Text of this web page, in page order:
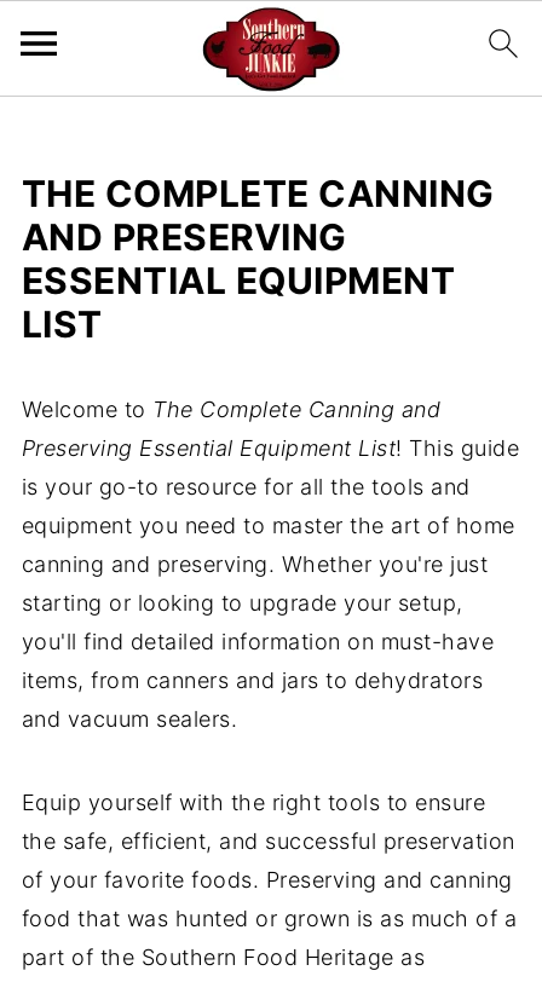
THE COMPLETE CANNING
AND PRESERVING
ESSENTIAL EQUIPMENT
LIST
Welcome to The Complete Canning and
Preserving Essential Equipment List! This guide
is your go-to resource for all the tools and
equipment you need to master the art of home
canning and preserving. Whether you're just
starting or looking to upgrade your setup,
you'll find detailed information on must-have
items, from canners and jars to dehydrators
and vacuum sealers.
Equip yourself with the right tools to ensure
the safe, efficient, and successful preservation
of your favorite foods. Preserving and canning
food that was hunted or grown is as much of a
part of the Southern Food Heritage as